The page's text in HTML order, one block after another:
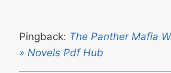
Pingback: The Panther Mafia
» Novels Pdf Hub